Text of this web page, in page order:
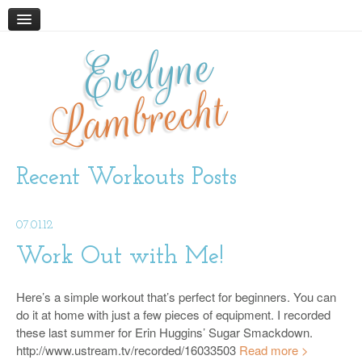
PODCAST
WORK WITH ME
BOOKS AND RESOURCES
SUPPLEMENTS
Evelyne
Lambrecht
Recent Workouts Posts
07.01.12
Work Out with Me!
Here’s a simple workout that’s perfect for beginners. You can
do it at home with just a few pieces of equipment. I recorded
these last summer for Erin Huggins’ Sugar Smackdown.
http://www.ustream.tv/recorded/16033503 Read more >